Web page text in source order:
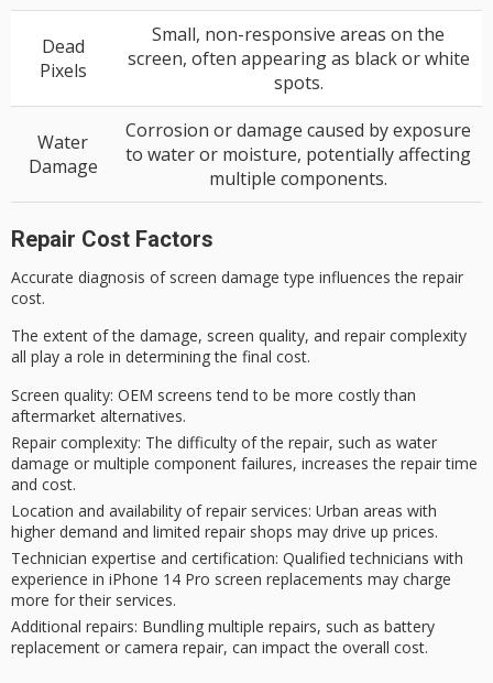
Dead
Pixels
Small, non-responsive areas on the
screen, often appearing as black or white
spots.
Water
Damage
Corrosion or damage caused by exposure
to water or moisture, potentially affecting
multiple components.
Repair Cost Factors
Accurate diagnosis of screen damage type influences the repair
cost.
The extent of the damage, screen quality, and repair complexity
all play a role in determining the final cost.
Screen quality: OEM screens tend to be more costly than
aftermarket alternatives.
Repair complexity: The difficulty of the repair, such as water
damage or multiple component failures, increases the repair time
and cost.
Location and availability of repair services: Urban areas with
higher demand and limited repair shops may drive up prices.
Technician expertise and certification: Qualified technicians with
experience in iPhone 14 Pro screen replacements may charge
more for their services.
Additional repairs: Bundling multiple repairs, such as battery
replacement or camera repair, can impact the overall cost.